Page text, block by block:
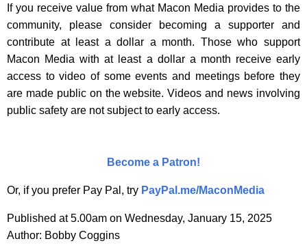
If you receive value from what Macon Media provides to the
community, please consider becoming a supporter and
contribute at least a dollar a month. Those who support
Macon Media with at least a dollar a month receive early
access to video of some events and meetings before they
are made public on the website. Videos and news involving
public safety are not subject to early access.
Become a Patron!
Or, if you prefer Pay Pal, try PayPal.me/MaconMedia
Published at 5.00am on Wednesday, January 15, 2025
Author: Bobby Coggins